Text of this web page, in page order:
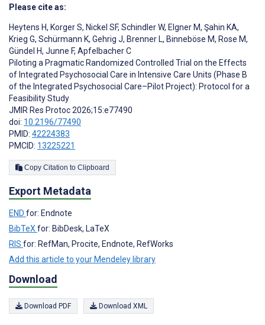
Please cite as:
Heytens H, Korger S, Nickel SF, Schindler W, Elgner M, Şahin KA,
Krieg G, Schürmann K, Gehrig J, Brenner L, Binneböse M, Rose M,
Gündel H, Junne F, Apfelbacher C
Piloting a Pragmatic Randomized Controlled Trial on the Effects
of Integrated Psychosocial Care in Intensive Care Units (Phase B
of the Integrated Psychosocial Care–Pilot Project): Protocol for a
Feasibility Study
JMIR Res Protoc 2026;15:e77490
doi: 10.2196/77490
PMID: 42224383
PMCID: 13225221
Copy Citation to Clipboard
Export Metadata
END for: Endnote
BibTeX for: BibDesk, LaTeX
RIS for: RefMan, Procite, Endnote, RefWorks
Add this article to your Mendeley library
Download
Download PDF Download XML